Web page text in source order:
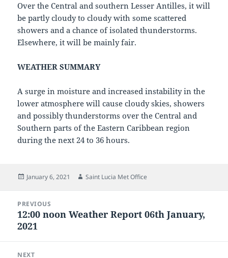
Over the Central and southern Lesser Antilles, it will
be partly cloudy to cloudy with some scattered
showers and a chance of isolated thunderstorms.
Elsewhere, it will be mainly fair.
WEATHER SUMMARY
A surge in moisture and increased instability in the
lower atmosphere will cause cloudy skies, showers
and possibly thunderstorms over the Central and
Southern parts of the Eastern Caribbean region
during the next 24 to 36 hours.
Posted
January 6, 2021 Author
Saint Lucia Met Office
navigation
PREVIOUS
Previous
post:
12:00 noon Weather Report 06th January,
2021
NEXT